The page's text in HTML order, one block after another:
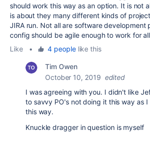
should work this way as an option. It is not
is about they many different kinds of
JIRA run. Not all are software development
config should be agile enough to work for
Like
• 4 peoplelike this
Tim Owen
October 10, 2019 edited
I was agreeing with you. I didn't like
to savvy PO's not doing it this way as
this way.
Knuckle dragger in question is myself